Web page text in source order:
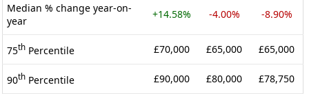
Median % change year-on-
year
+14.58% -4.00% -8.90%
75th Percentile £70,000 £65,000 £65,000
90th Percentile £90,000 £80,000 £78,750